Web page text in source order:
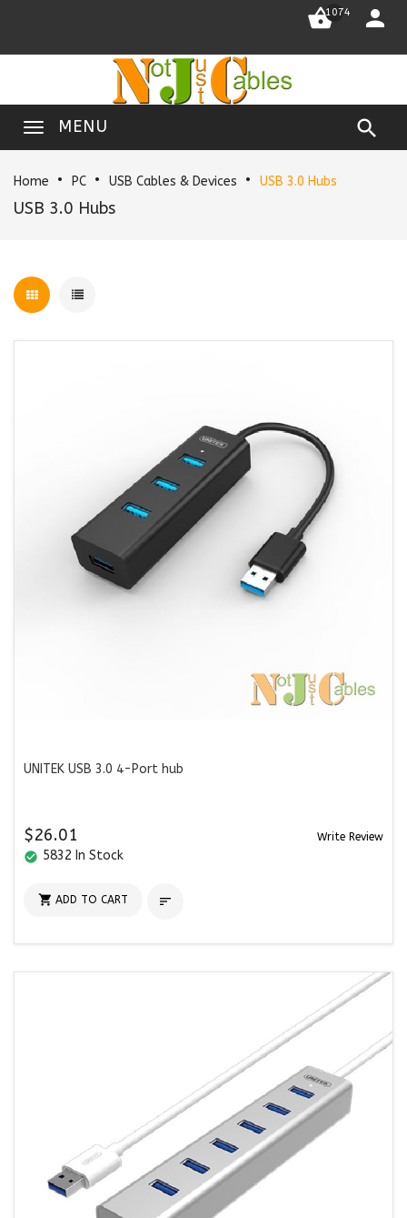
1074 
MENU 
Home PC USB Cables & Devices USB 3.0 Hubs
USB 3.0 Hubs
UNITEK USB 3.0 4-Port hub
$26.01 Write Review
check_circle 5832 In Stock
 ADD TO CART 